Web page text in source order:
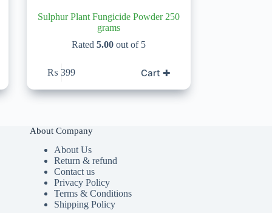
Sulphur Plant Fungicide Powder 250
grams
Rated 5.00out of 5
₨ 399 Cart ✚
About Company
About Us
Return & refund
Contact us
Privacy Policy
Terms & Conditions
Shipping Policy